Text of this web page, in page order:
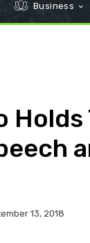
Business
13, 2018